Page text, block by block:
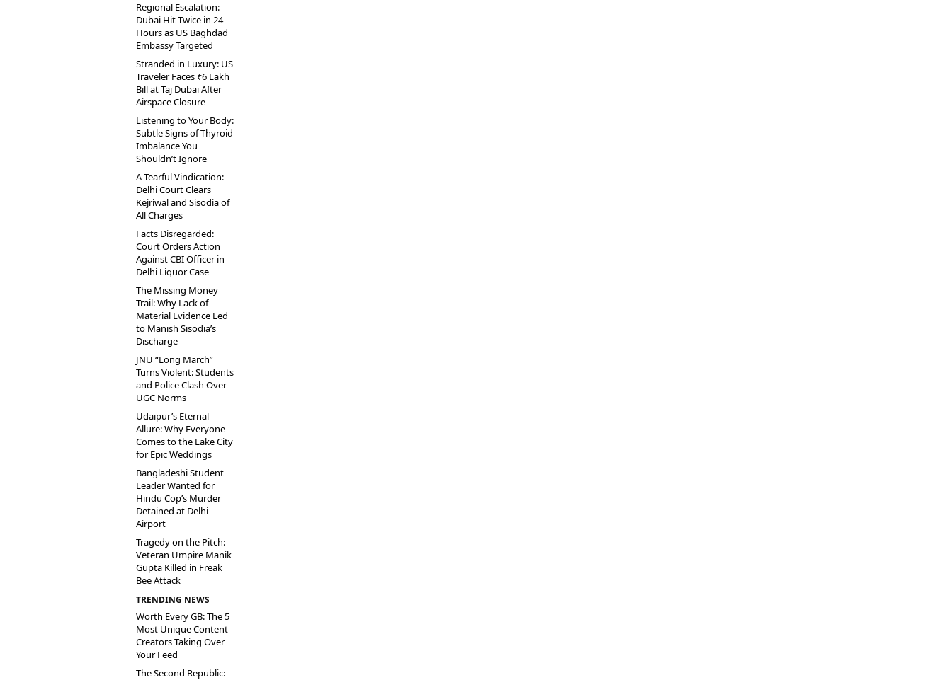
Regional Escalation:
Dubai Hit Twice in 24
Hours as US Baghdad
Embassy Targeted
Stranded in Luxury: US
Traveler Faces ₹6 Lakh
Bill at Taj Dubai After
Airspace Closure
Listening to Your Body:
Subtle Signs of Thyroid
Imbalance You
Shouldn’t Ignore
A Tearful Vindication:
Delhi Court Clears
Kejriwal and Sisodia of
All Charges
Facts Disregarded:
Court Orders Action
Against CBI Officer in
Delhi Liquor Case
The Missing Money
Trail: Why Lack of
Material Evidence Led
to Manish Sisodia’s
Discharge
JNU “Long March”
Turns Violent: Students
and Police Clash Over
UGC Norms
Udaipur’s Eternal
Allure: Why Everyone
Comes to the Lake City
for Epic Weddings
Bangladeshi Student
Leader Wanted for
Hindu Cop’s Murder
Detained at Delhi
Airport
Tragedy on the Pitch:
Veteran Umpire Manik
Gupta Killed in Freak
Bee Attack
TRENDING NEWS
Worth Every GB: The 5
Most Unique Content
Creators Taking Over
Your Feed
The Second Republic: